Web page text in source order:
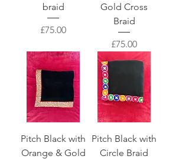
braid
Price
£75.00
Gold Cross
Braid
Price
£75.00
Pitch Black with
Orange & Gold
Pitch Black with
Circle Braid